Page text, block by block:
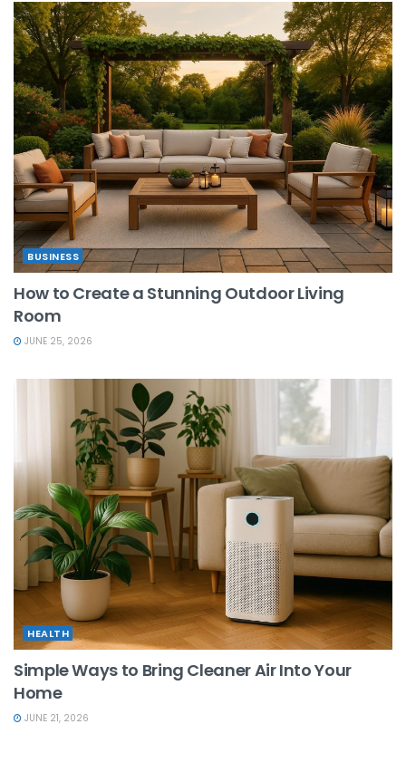
BUSINESS
How to Create a Stunning Outdoor Living
Room
JUNE 25, 2026
HEALTH
Simple Ways to Bring Cleaner Air Into Your
Home
JUNE 21, 2026